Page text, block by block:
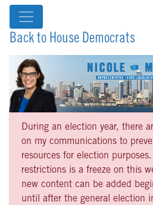
Back to House Democrats
During an election year, there
on my communications to
resources for election
restrictions is a freeze on this
new content can be added
until after the general election